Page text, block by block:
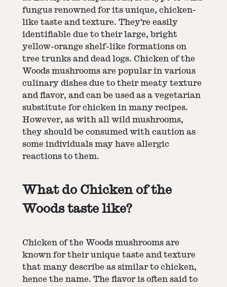
fungus renowned for its unique, chicken-
like taste and texture. They're easily
identifiable due to their large, bright
yellow-orange shelf-like formations on
tree trunks and dead logs. Chicken of the
Woods mushrooms are popular in various
culinary dishes due to their meaty texture
and flavor, and can be used as a vegetarian
substitute for chicken in many recipes.
However, as with all wild mushrooms,
they should be consumed with caution as
some individuals may have allergic
reactions to them.
What do Chicken of the
Woods taste like?
Chicken of the Woods mushrooms are
known for their unique taste and texture
that many describe as similar to chicken,
hence the name. The flavor is often said to